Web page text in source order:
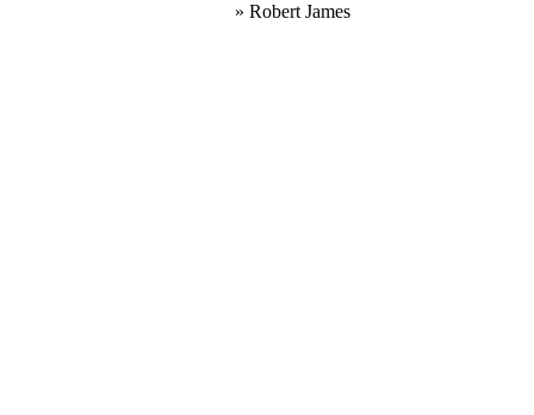
» Robert James